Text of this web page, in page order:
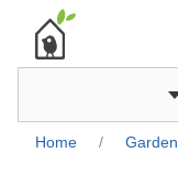
Home /